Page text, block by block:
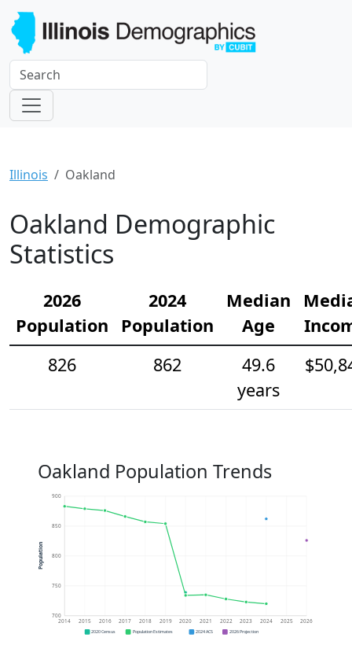
Illinois Oakland
Oakland Demographic
Statistics
2026
Population
2024
Population
Median
Age
826
862
49.6
years
Oakland Population Trends
700
750
800
850
900
2014 2015 2016 2017 2018 2019 2020 2021 2022 2023 2024 2025 2026
Population
2020 Census Population Estimates 2024 ACS 2026 Projection